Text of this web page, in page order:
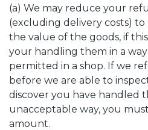
(a) We may reduce your
(excluding delivery costs)
the value of the goods, if
your handling them in a
permitted in a shop. If we
before we are able to
discover you have handled
unacceptable way, you
amount.